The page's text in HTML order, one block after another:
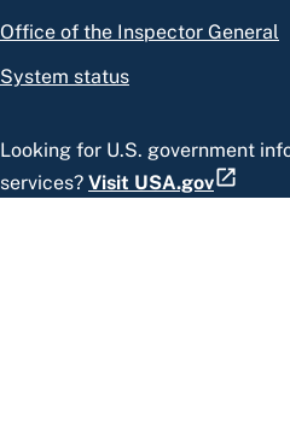
Office of the Inspector General
System status
Looking for U.S. government
services? Visit USA.gov